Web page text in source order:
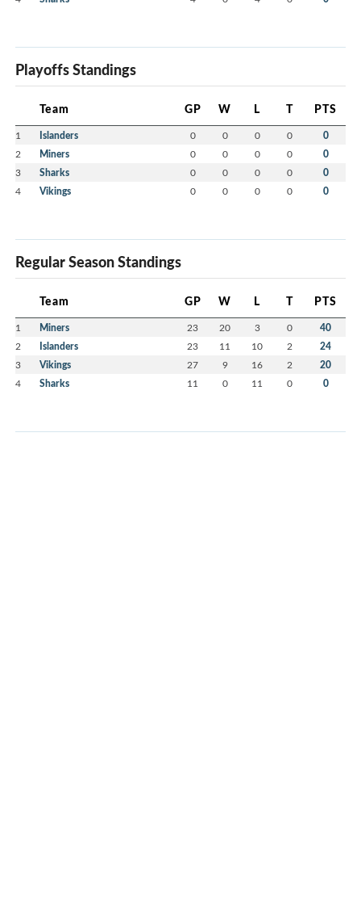
Playoffs Standings
Team GP W L T PTS
1 Islanders 0 0 0 0 0
2 Miners 0 0 0 0 0
3 Sharks 0 0 0 0 0
4 Vikings 0 0 0 0 0
Regular Season Standings
Team GP W L T PTS
1 Miners 23 20 3 0 40
2 Islanders 23 11 10 2 24
3 Vikings 27 9 16 2 20
4 Sharks 11 0 11 0 0